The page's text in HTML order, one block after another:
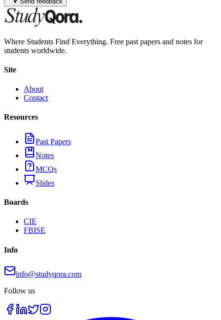
Where Students Find Everything. Free past papers and notes for
students worldwide.
Site
About
Contact
Resources
Past Papers
Notes
MCQs
Slides
Boards
CIE
FBISE
Info
info@studyqora.com
Follow us